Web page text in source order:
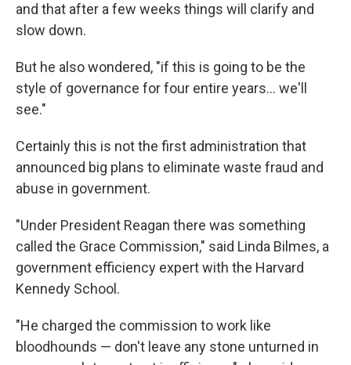
and that after a few weeks things will clarify and
slow down.
But he also wondered, "if this is going to be the
style of governance for four entire years… we'll
see."
Certainly this is not the first administration that
announced big plans to eliminate waste fraud and
abuse in government.
"Under President Reagan there was something
called the Grace Commission," said Linda Bilmes, a
government efficiency expert with the Harvard
Kennedy School.
"He charged the commission to work like
bloodhounds — don't leave any stone unturned in